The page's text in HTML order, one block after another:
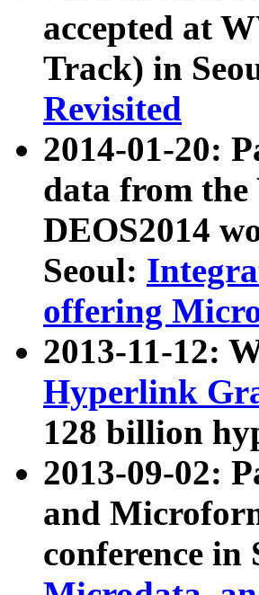
accepted at
Track) in
Revisited
2014-01-20:
data from the
DEOS2014
Seoul:
offering
2013-11-12:
Hyperlink
128 billion
2013-09-02:
and
conference in